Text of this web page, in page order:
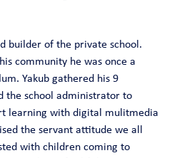
builder of the private school.
community he was once a
Yakub gathered his 9
the school administrator to
learning with digital mulitmedia
the servant attitude we all
with children coming to